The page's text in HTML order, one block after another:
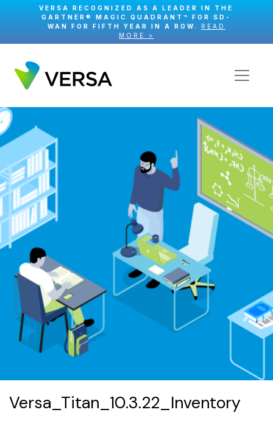
VERSA RECOGNIZED AS A LEADER IN THE
GARTNER® MAGIC QUADRANT™ FOR SD-
WAN FOR FIFTH YEAR IN A ROW. READ
MORE >
Versa_Titan_10.3.22_Inventory